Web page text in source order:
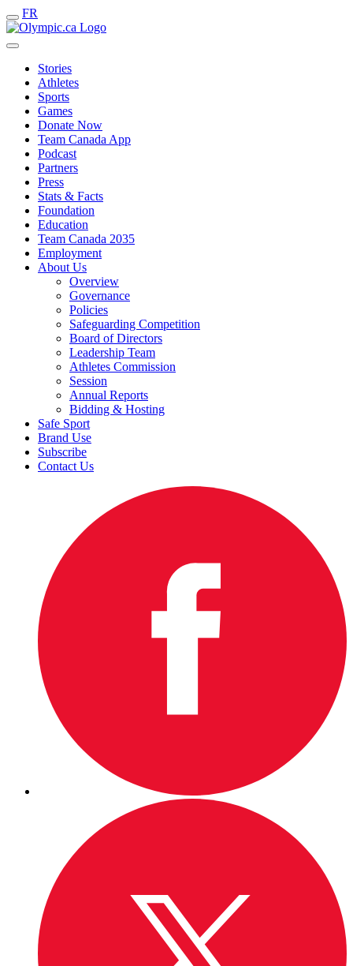
FR
Stories
Athletes
Sports
Games
Donate Now
Team Canada App
Podcast
Partners
Press
Stats & Facts
Foundation
Education
Team Canada 2035
Employment
About Us
Overview
Governance
Policies
Safeguarding Competition
Board of Directors
Leadership Team
Athletes Commission
Session
Annual Reports
Bidding & Hosting
Safe Sport
Brand Use
Subscribe
Contact Us